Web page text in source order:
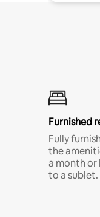
Furnished
Fully
the
a month or
to a sublet.